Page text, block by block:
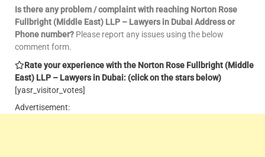
Is there any problem / complaint with reaching Norton Rose
Fullbright (Middle East) LLP – Lawyers in Dubai Address or
Phone number? Please report any issues using the below
comment form.
Rate your experience with the Norton Rose Fullbright (Middle
East) LLP – Lawyers in Dubai: (click on the stars below)
[yasr_visitor_votes]
Advertisement: